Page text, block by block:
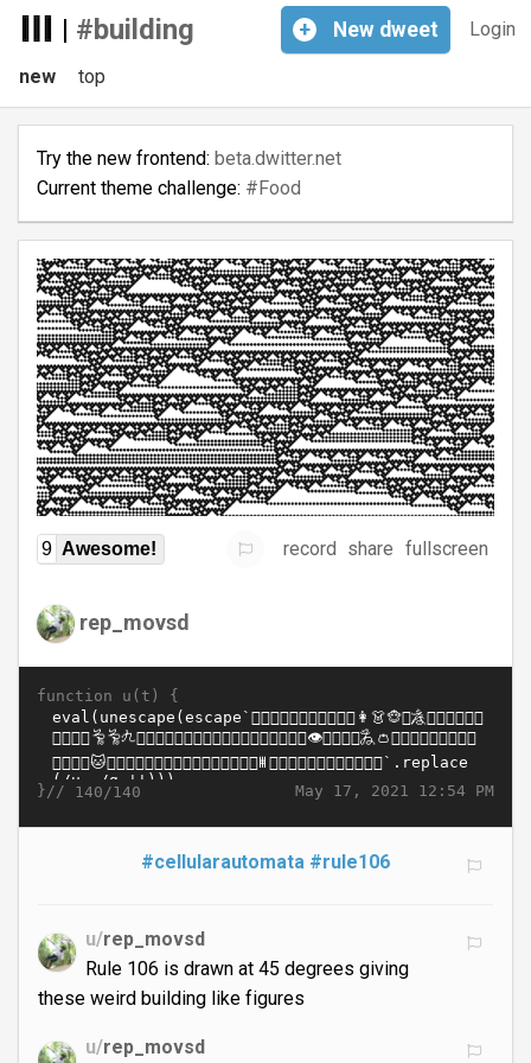
| #building Login
+ New dweet
new top
Try the new frontend: beta.dwitter.net
Current theme challenge: #Food
9 Awesome! record share fullscreen
rep_movsd
function u(t) {
May 17, 2021 12:54 PM
}// 140/140
#cellularautomata #rule106
u/rep_movsd
Rule 106 is drawn at 45 degrees giving
these weird building like figures
u/rep_movsd